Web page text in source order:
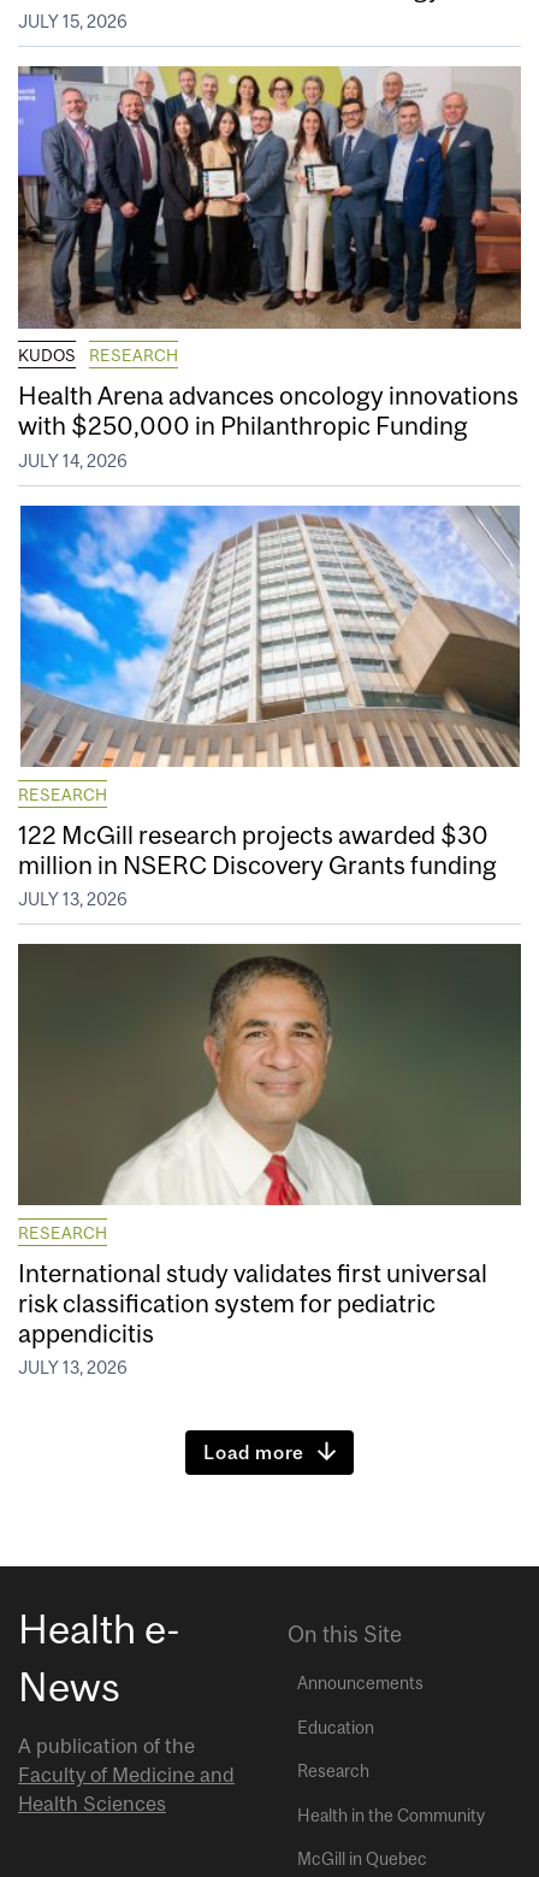
JULY 15, 2026
KUDOS RESEARCH
Health Arena advances oncology innovations
with $250,000 in Philanthropic Funding
JULY 14, 2026
RESEARCH
122 McGill research projects awarded $30
million in NSERC Discovery Grants funding
JULY 13, 2026
RESEARCH
International study validates first universal
risk classification system for pediatric
appendicitis
JULY 13, 2026
Load more
Health e-
News
A publication of the
Faculty of Medicine and
Health Sciences
On this Site
Announcements
Education
Research
Health in the Community
McGill in Quebec